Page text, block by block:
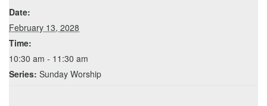
Date:
February 13, 2028
Time:
10:30 am - 11:30 am
Series: Sunday Worship